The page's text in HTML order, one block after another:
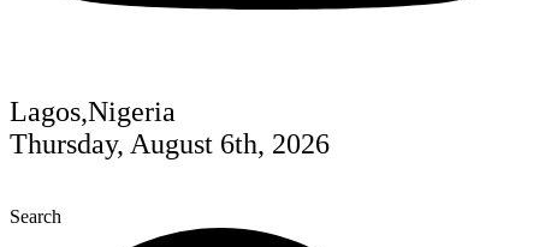
Lagos,Nigeria
Thursday, August 6th, 2026
Search